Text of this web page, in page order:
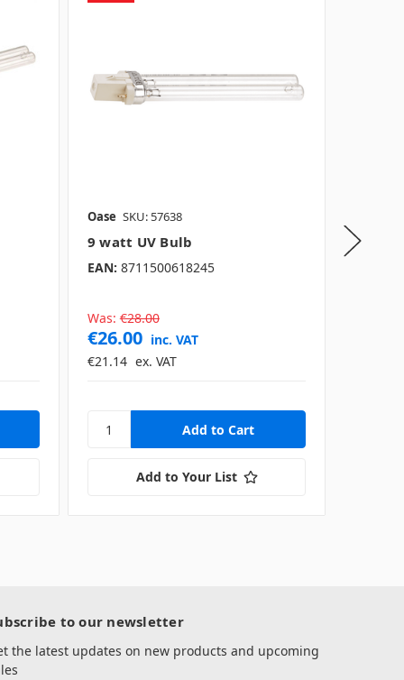
Oase SKU: 57638
9 watt UV Bulb
EAN: 8711500618245
Was: €28.00
€26.00 inc. VAT
€21.14 ex. VAT
Add to Your List
13
to our newsletter
the latest updates on new products and upcoming